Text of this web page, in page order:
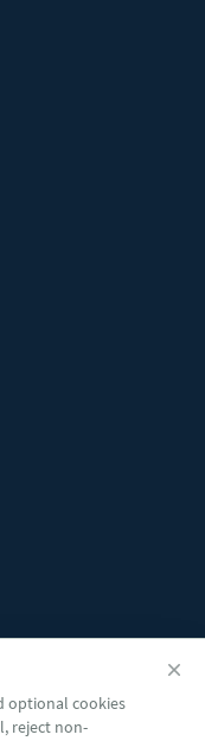
optional cookies
reject non-